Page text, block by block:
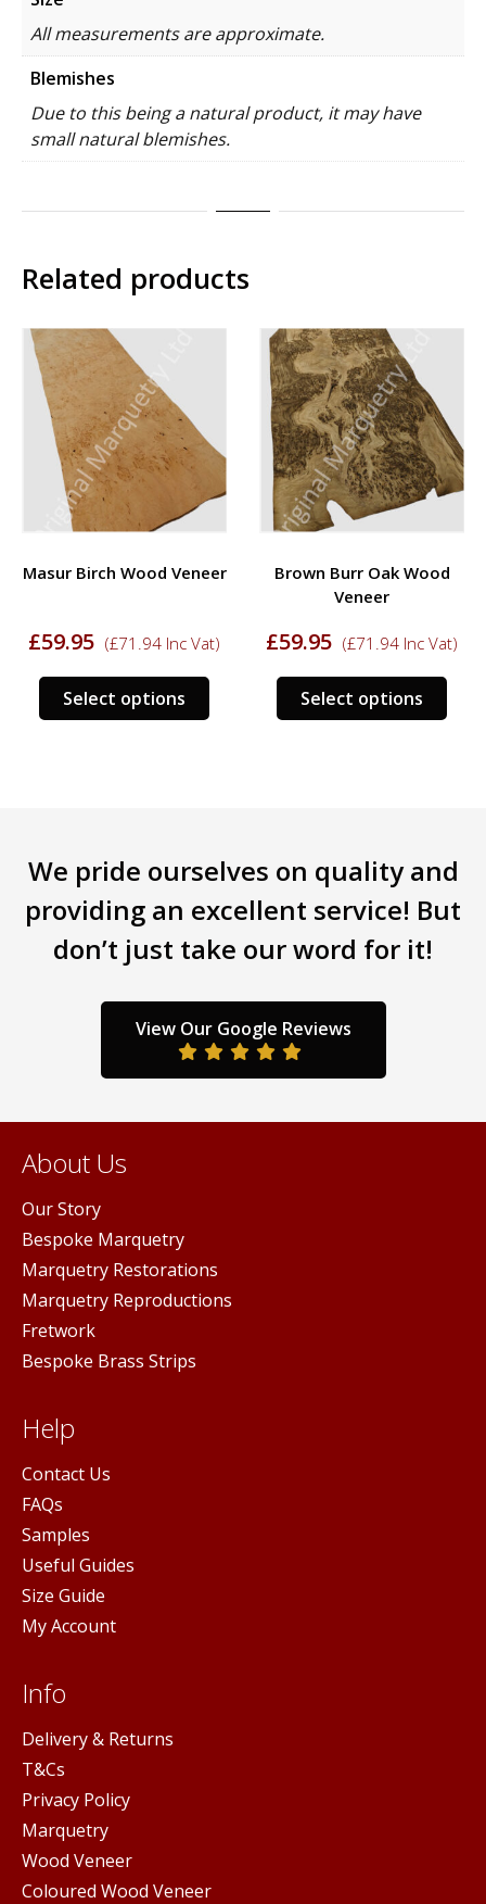
All measurements are approximate.
Blemishes
Due to this being a natural product, it may have
small natural blemishes.
Related products
Masur Birch Wood Veneer
£59.95 (£71.94 Inc Vat)
Select options
This
product
may
chosen
on
product
page
Brown Burr Oak Wood
Veneer
£59.95 (£71.94 Inc Vat)
Select options
This
may
be
We pride ourselves on quality and
providing an excellent service! But
don’t just take our word for it!
View Our Google Reviews
About Us
Our Story
Bespoke Marquetry
Marquetry Restorations
Marquetry Reproductions
Fretwork
Bespoke Brass Strips
Help
Contact Us
FAQs
Samples
Useful Guides
Size Guide
My Account
Info
Delivery & Returns
T&Cs
Privacy Policy
Marquetry
Wood Veneer
Coloured Wood Veneer